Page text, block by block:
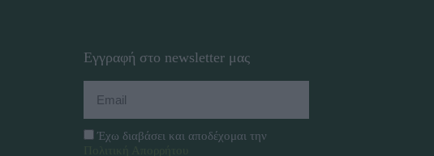
Εγγραφή στο newsletter μας
Έχω διαβάσει και αποδέχομαι την